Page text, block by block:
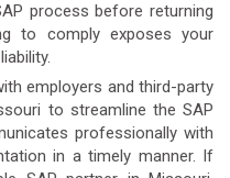
process before returning
to comply exposes your
employers and third-party
to streamline the SAP
professionally with
in a timely manner. If